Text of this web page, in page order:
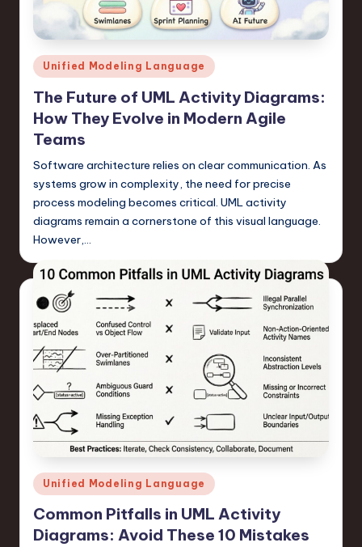
t
T
e
n
d
s
in
S
o
t
w
a
r
e
T
e
c
Posted
in
Unified Modeling Language
The Future of UML Activity Diagrams:
How They Evolve in Modern Agile
Teams
Software architecture relies on clear communication. As
systems grow in complexity, the need for precise
process modeling becomes critical. UML activity
diagrams remain a cornerstone of this visual language.
However,…
Posted
in
Unified Modeling Language
Common Pitfalls in UML Activity
Diagrams: Avoid These 10 Mistakes